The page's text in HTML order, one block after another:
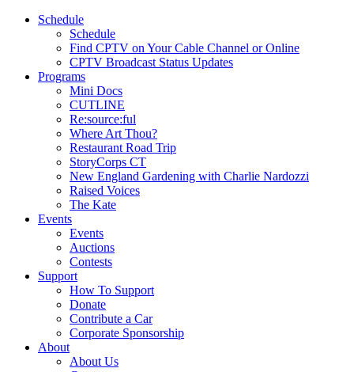
Schedule
Schedule
Find CPTV on Your Cable Channel or Online
CPTV Broadcast Status Updates
Programs
Mini Docs
CUTLINE
Re:source:ful
Where Art Thou?
Restaurant Road Trip
StoryCorps CT
New England Gardening with Charlie Nardozzi
Raised Voices
The Kate
Events
Events
Auctions
Contests
Support
How To Support
Donate
Contribute a Car
Corporate Sponsorship
About
About Us